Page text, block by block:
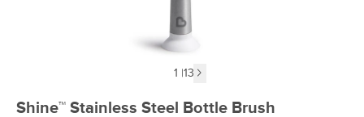
1 |13 Next image
Shine™ Stainless Steel Bottle Brush